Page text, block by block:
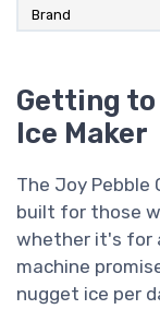
Brand
Getting to
Ice Maker
The Joy Pebble
built for those
whether it's for
machine
nugget ice per